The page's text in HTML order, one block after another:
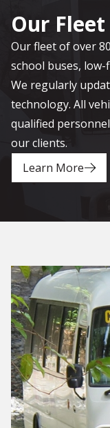
Our Fleet
Our fleet of over
school buses,
We regularly
technology. All
qualified
our clients.
Learn More